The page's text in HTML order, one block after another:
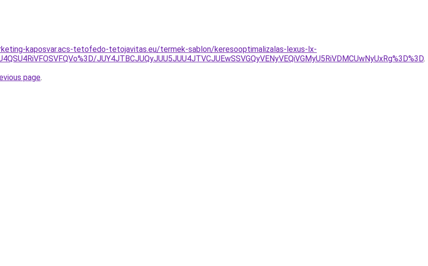
kaposvar.acs-tetofedo-tetojavitas.eu/termek-sablon/keresooptimalizalas-lexus-lx-
JUY4JTBCJUQyJUU5JUU4JTVCJUEwSSVGQyVENyVEQiVGMyU5RiVDMCUwNyUxRg%3D%3D.
page.